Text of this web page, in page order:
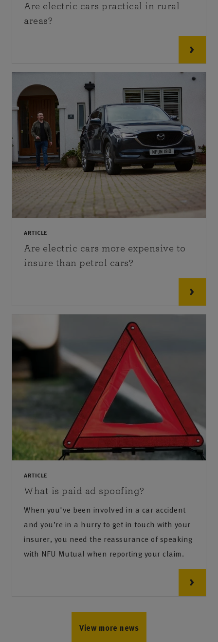
Are electric cars practical in rural
areas?
ARTICLE
Are electric cars more expensive to
insure than petrol cars?
ARTICLE
What is paid ad spoofing?
When you've been involved in a car accident
and you’re in a hurry to get in touch with your
insurer, you need the reassurance of speaking
with NFU Mutual when reporting your claim.
View more news